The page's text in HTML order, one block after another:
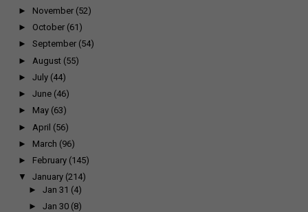
► November (52)
► October (61)
► September (54)
► August (55)
► July (44)
► June (46)
► May (63)
► April (56)
► March (96)
► February (145)
▼
January (214)
►Jan 31 (4)
►Jan 30 (8)